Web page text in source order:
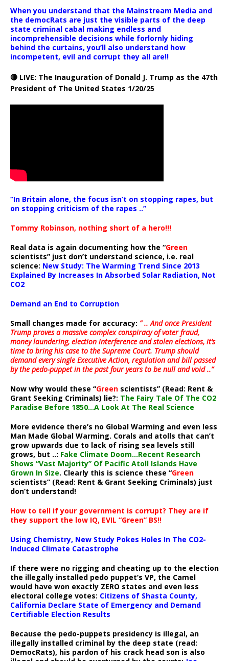
When you understand that the Mainstream Media and
the democRats are just the visible parts of the deep
state criminal cabal making endless and
incomprehensible decisions while forlornly hiding
behind the curtains, you’ll also understand how
incompetent, evil and corrupt they all are!!
🔴 LIVE: The Inauguration of Donald J. Trump as the 47th
President of The United States 1/20/25
“In Britain alone, the focus isn’t on stopping rapes, but
on stopping criticism of the rapes ..”
Tommy Robinson, nothing short of a hero!!!
Real data is again documenting how the “Green
scientists” just don’t understand science, i.e. real
science: New Study: The Warming Trend Since 2013
Explained By Increases In Absorbed Solar Radiation, Not
CO2
Demand an End to Corruption
Small changes made for accuracy: ” .. And once President
Trump proves a massive complex conspiracy of voter fraud,
money laundering, election interference and stolen elections, it’s
time to bring his case to the Supreme Court. Trump should
demand every single Executive Action, regulation and bill passed
by the pedo-puppet in the past four years to be null and void ..”
Now why would these “Green scientists” (Read: Rent &
Grant Seeking Criminals) lie?: The Fairy Tale Of The CO2
Paradise Before 1850…A Look At The Real Science
More evidence there’s no Global Warming and even less
Man Made Global Warming. Corals and atolls that can’t
grow upwards due to lack of rising sea levels still
grows, but ..: Fake Climate Doom…Recent Research
Shows “Vast Majority” Of Pacific Atoll Islands Have
Grown In Size. Clearly this is science these “Green
scientists” (Read: Rent & Grant Seeking Criminals) just
don’t understand!
How to tell if your government is corrupt? They are if
they support the low IQ, EVIL “Green” BS!!
Using Chemistry, New Study Pokes Holes In The CO2-
Induced Climate Catastrophe
If there were no rigging and cheating up to the election
the illegally installed pedo puppet’s VP, the Camel
would have won exactly ZERO states and even less
electoral college votes: Citizens of Shasta County,
California Declare State of Emergency and Demand
Certifiable Election Results
Because the pedo-puppets presidency is illegal, an
illegally installed criminal by the deep state (read:
DemocRats), his pardon of his crack head son is also